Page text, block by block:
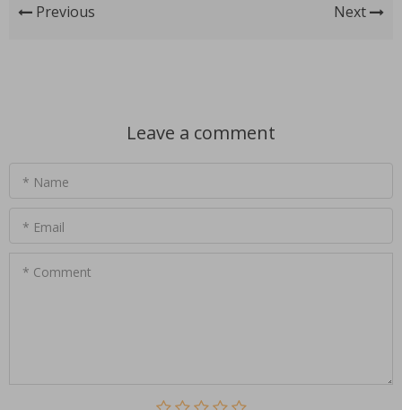
Previous Next
Leave a comment
* Name
* Email
* Comment